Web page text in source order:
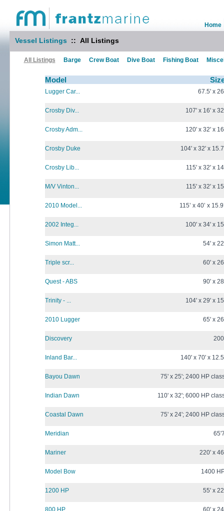
Home
Vessel Listings :: All Listings
All Listings Barge Crew Boat Dive Boat Fishing Boat
Model
Lugger Car... 67.5' x
Crosby Div... 107' x 16' x
Crosby Adm... 120' x 32' x
Crosby Duke 104' x 32' x
Crosby Lib... 115' x 32' x
M/V Vinton... 115' x 32' x
2010 Model... 115’ x 40’ x
2002 Integ... 100' x 34' x
Simon Matt... 54' x
Triple scr... 60' x
Quest - ABS 90' x
Trinity - ... 104' x 29' x
2010 Lugger 65' x
Discovery
Inland Bar... 140' x 70' x
Bayou Dawn 75' x 25'; 2400 HP
Indian Dawn 110' x 32'; 6000 HP
Coastal Dawn 75' x 24'; 2400 HP
Meridian
Mariner 220' x
Model Bow 1400
1200 HP 55' x
800 HP 60' x